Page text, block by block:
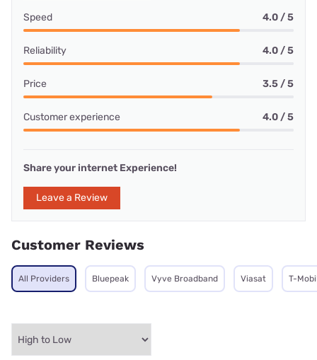
Speed 4.0 / 5
Reliability 4.0 / 5
Price 3.5 / 5
Customer experience 4.0 / 5
Share your internet Experience!
Leave a Review
Customer Reviews
All Providers Bluepeak Vyve Broadband Viasat T-